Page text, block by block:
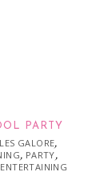
PARTY
GALORE,
, PARTY,